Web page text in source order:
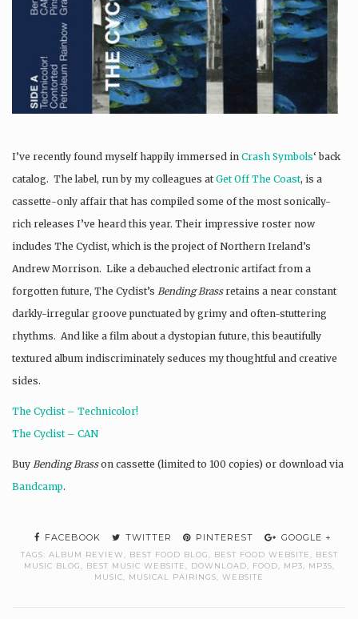
I’ve recently found myself happily immersed in Crash Symbols‘ back
catalog. The label, run by my colleagues at Get Off The Coast, is a
cassette-only affair that has compiled some of the most sonically-
rich releases I’ve heard this year. Their impressive roster now
includes The Cyclist, which is the project of Northern Ireland’s
Andrew Morrison. Like a debauched electronic artifact from a
forgotten future, The Cyclist’s Bending Brassretains a near constant
darkly-irregular groove punctuated by grimy and often-stuttering
rhythms. And like a film about a dystopian future, this beautifully
textured album indiscriminately seduces my thoughtful and creative
sides.
The Cyclist – Technicolor!
The Cyclist – CAN
Buy Bending Brasson cassette (limited to 100 copies) or download via
Bandcamp.
FACEBOOK TWITTER PINTEREST GOOGLE +
TAGS: ALBUM REVIEW BEST FOOD BLOG BEST FOOD WEBSITE
BEST
MUSIC BLOG
BEST MUSIC WEBSITE DOWNLOAD FOOD MP3 MP3S
MUSIC
MUSICAL PAIRINGS WEBSITE